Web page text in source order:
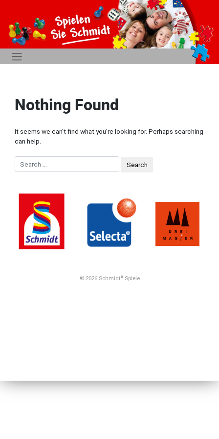
Nothing Found
It seems we can’t find what you’re looking for. Perhaps searching
can help.
© 2026 Schmidt®Spiele